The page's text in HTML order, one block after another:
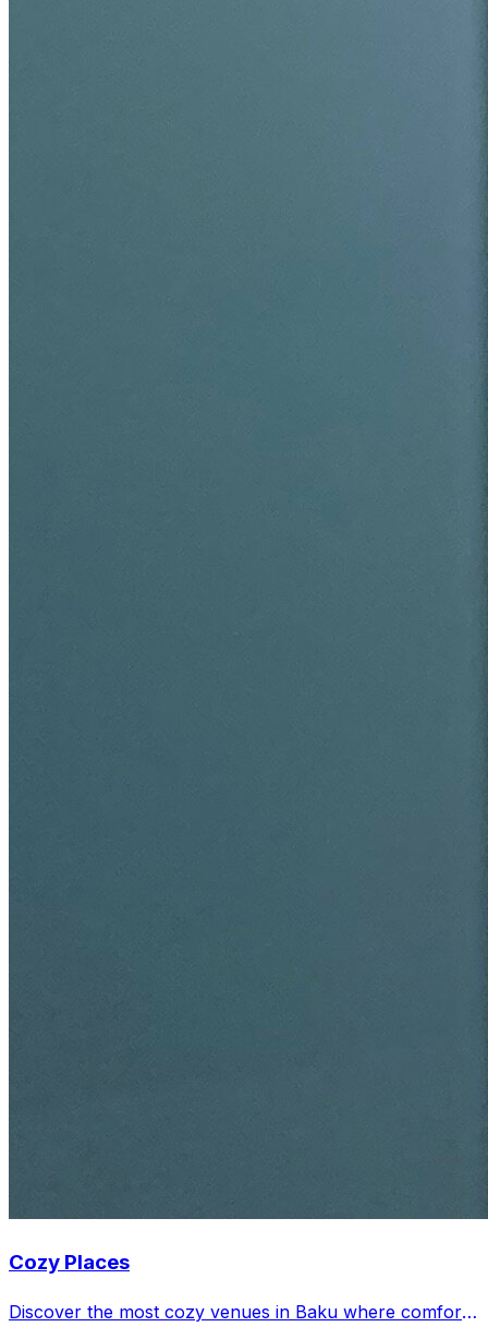
Cozy Places
Discover the most cozy venues in Baku where comfort